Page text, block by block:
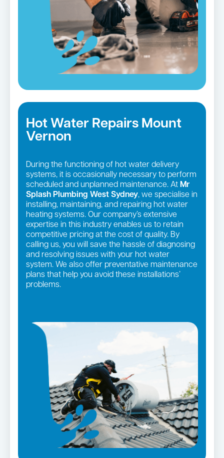
Hot Water Repairs Mount
Vernon
During the functioning of hot water delivery
systems, it is occasionally necessary to perform
scheduled and unplanned maintenance. At Mr
Splash Plumbing West Sydney, we specialise in
installing, maintaining, and repairing hot water
heating systems. Our company’s extensive
expertise in this industry enables us to retain
competitive pricing at the cost of quality. By
calling us, you will save the hassle of diagnosing
and resolving issues with your hot water
system. We also offer preventative maintenance
plans that help you avoid these installations’
problems.